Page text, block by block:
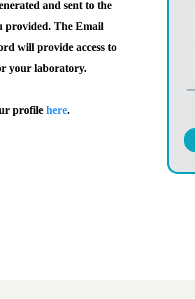
and sent to the
provided. The Email
will provide access to
your laboratory.
profile here.